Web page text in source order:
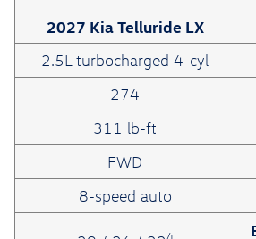
2027 Kia Telluride LX
2.5L turbocharged 4-cyl
274
311 lb-ft
FWD
8-speed auto